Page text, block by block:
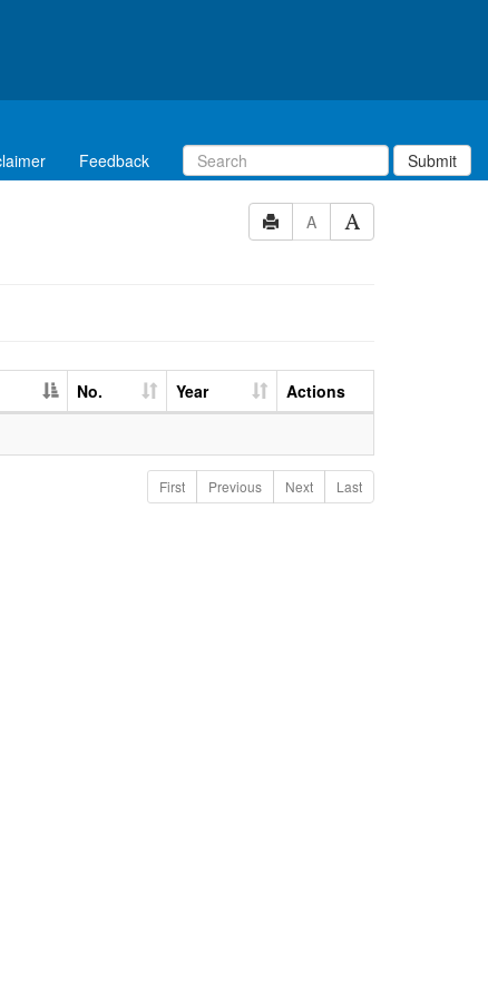
Feedback Submit
A
No. Year
Actions
First Previous Next Last